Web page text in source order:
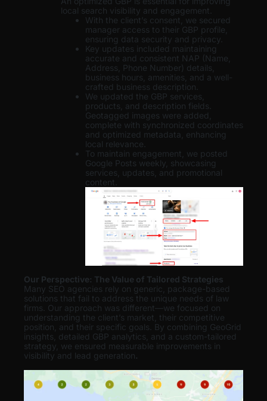
local search visibility and engagement.
With the client’s consent, we secured
manager access to their GBP profile,
ensuring data security and privacy.
Key updates included maintaining
accurate and consistent NAP (Name,
Address, Phone Number) details,
business hours, amenities, and a well-
crafted business description.
We updated the GBP services,
products, and description fields.
Geotagged images were added,
complete with synchronized coordinates
and optimized metadata, enhancing
local relevance.
To maintain engagement, we posted
Google Posts weekly, showcasing
services, updates, and promotional
content.
Our Perspective: The Value of Tailored Strategies
Many SEO agencies rely on generic, package-based
solutions that fail to address the unique needs of law
firms. Our approach was different—we focused on
understanding the client’s market, their competitive
position, and their specific goals. By combining GeoGrid
insights, detailed GBP analytics, and a custom-tailored
strategy, we ensured measurable improvements in
visibility and lead generation.